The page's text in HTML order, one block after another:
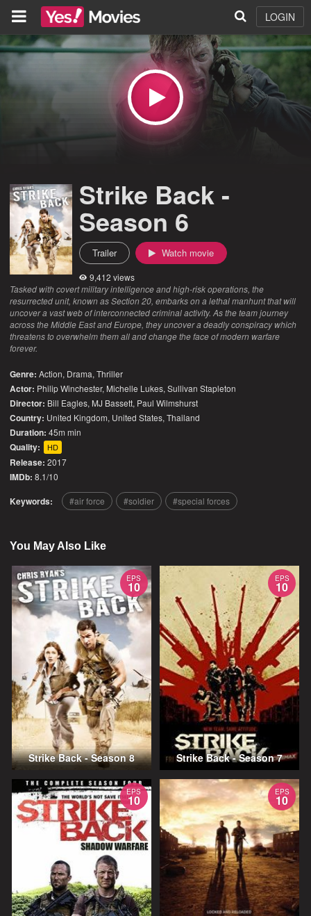
LOGIN
Strike Back -
Season 6
Trailer Watch movie
9,412 views
Tasked with covert military intelligence and high-risk operations, the
resurrected unit, known as Section 20, embarks on a lethal manhunt that will
uncover a vast web of interconnected criminal activity. As the team journey
across the Middle East and Europe, they uncover a deadly conspiracy which
threatens to overwhelm them all and change the face of modern warfare
forever.
Genre: Action, Drama,Thriller
Actor: Philip Winchester, Michelle Lukes, Sullivan Stapleton
Director: Bill Eagles, MJ Bassett, Paul Wilmshurst
Country: United Kingdom, United States,Thailand
Duration: 45m min
Quality: HD
Release: 2017
IMDb: 8.1/10
Keywords: air force soldier special forces
You May Also Like
EPS
10
Strike Back - Season 8
EPS
10
Strike Back - Season 7
EPS
10
EPS
10